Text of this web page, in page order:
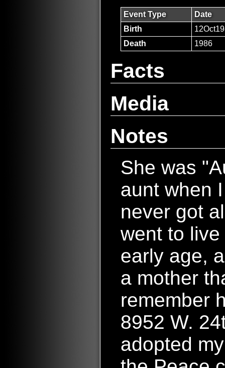
Event Type
Date
Birth
Death
1986
Facts
Media
Notes
She was
aunt when
never got
went to
early age,
a mother
remember
8952 W.
adopted